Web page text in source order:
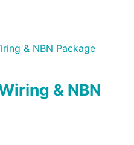
& NBN